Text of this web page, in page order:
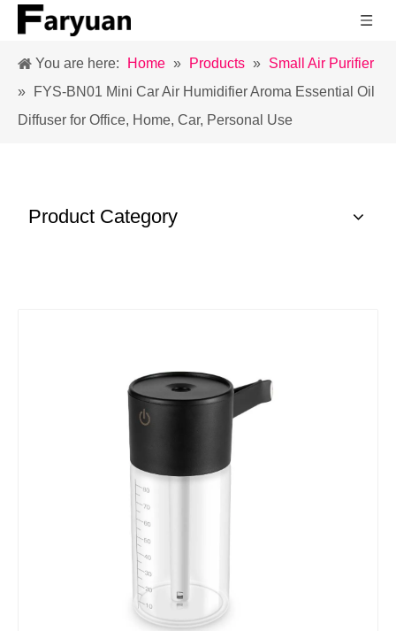
You are here: Home » Products » Small Air Purifier
»
FYS-BN01 Mini Car Air Humidifier Aroma Essential Oil
Diffuser for Office, Home, Car, Personal Use
Product Category